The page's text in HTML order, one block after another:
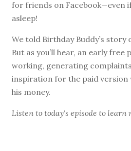
for friends on Facebook—even
asleep!
We told Birthday Buddy’s story
But as you’ll hear, an early
working, generating
inspiration for the paid version
his money.
Listen to today's episode to learn